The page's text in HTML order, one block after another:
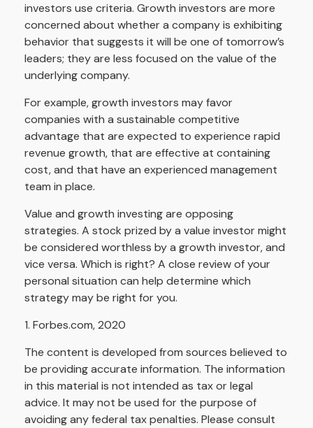
investors use criteria. Growth investors are more
concerned about whether a company is exhibiting
behavior that suggests it will be one of tomorrow’s
leaders; they are less focused on the value of the
underlying company.
For example, growth investors may favor
companies with a sustainable competitive
advantage that are expected to experience rapid
revenue growth, that are effective at containing
cost, and that have an experienced management
team in place.
Value and growth investing are opposing
strategies. A stock prized by a value investor might
be considered worthless by a growth investor, and
vice versa. Which is right? A close review of your
personal situation can help determine which
strategy may be right for you.
1. Forbes.com, 2020
The content is developed from sources believed to
be providing accurate information. The information
in this material is not intended as tax or legal
advice. It may not be used for the purpose of
avoiding any federal tax penalties. Please consult